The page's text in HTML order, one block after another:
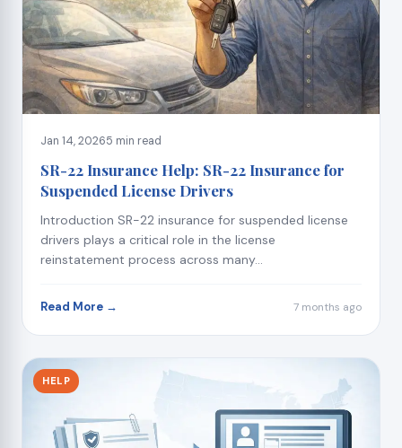
Jan 14, 20265 min read
SR-22 Insurance Help: SR-22 Insurance for
Suspended License Drivers
Introduction SR-22 insurance for suspended license
drivers plays a critical role in the license
reinstatement process across many...
Read More → 7 months ago
HELP